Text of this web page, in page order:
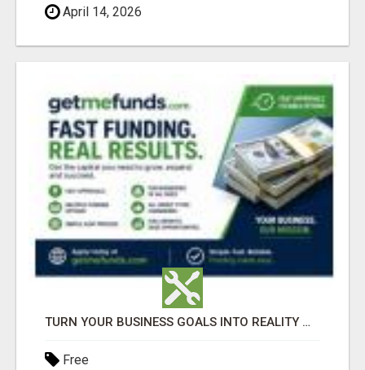
April 14, 2026
TURN YOUR BUSINESS GOALS INTO REALITY WITH FAST FUNDING
Free